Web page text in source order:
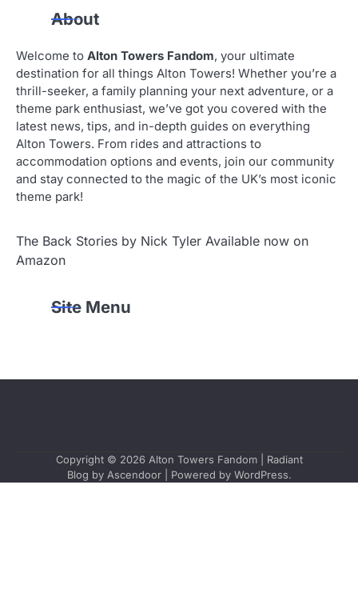
About
Welcome to Alton Towers Fandom, your ultimate
destination for all things Alton Towers! Whether you’re a
thrill-seeker, a family planning your next adventure, or a
theme park enthusiast, we’ve got you covered with the
latest news, tips, and in-depth guides on everything
Alton Towers. From rides and attractions to
accommodation options and events, join our community
and stay connected to the magic of the UK’s most iconic
theme park!
The Back Stories by Nick Tyler Available now on
Amazon
Site Menu
Copyright © 2026 Alton Towers Fandom| Radiant
Blog by Ascendoor| Powered by WordPress.